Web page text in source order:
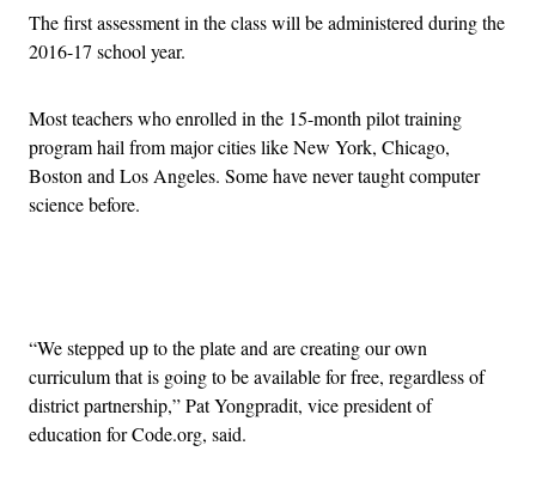
The first assessment in the class will be administered during the
2016-17 school year.
Most teachers who enrolled in the 15-month pilot training
program hail from major cities like New York, Chicago,
Boston and Los Angeles. Some have never taught computer
science before.
“We stepped up to the plate and are creating our own
curriculum that is going to be available for free, regardless of
district partnership,” Pat Yongpradit, vice president of
education for Code.org, said.